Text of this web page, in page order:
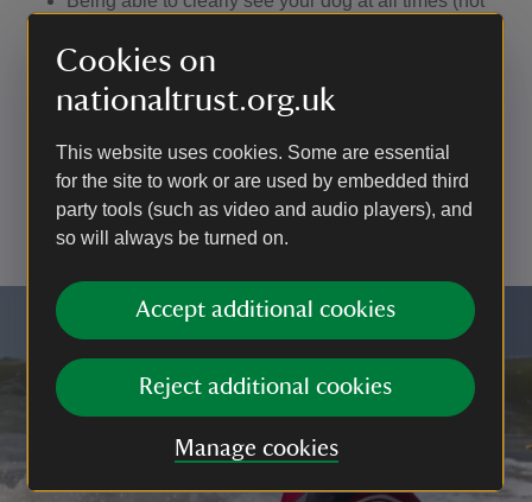
Cookies on
nationaltrust.org.uk
This website uses cookies. Some are essential
for the site to work or are used by embedded third
party tools (such as video and audio players), and
so will always be turned on.
Accept additional cookies
Reject additional cookies
Manage cookies
over the crest of the hill). In practice, this means
keeping them on a footpath if the surrounding
vegetation is too dense for your dog to be visible
Not allowing them to approach other visitors without
their consent
Having a lead with you to use if you encounter
livestock or wildlife, or if you are asked to use one